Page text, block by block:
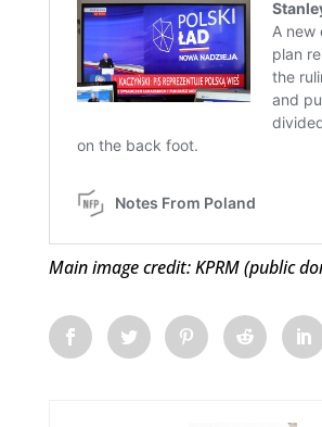
Main image credit: KPRM (public